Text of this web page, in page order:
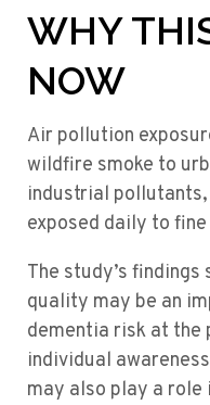
WHY
NOW
Air pollution
wildfire smoke to
industrial
exposed daily to
The study’s
quality may be an
dementia risk at the
individual
may also play a